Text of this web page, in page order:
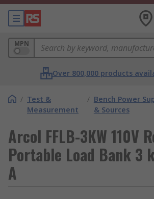
MPN
Over 800,000 products
/ Test &
Measurement
/ Bench Power
& Sources
Arcol FFLB-3KW 110V
Portable Load Bank 3
A